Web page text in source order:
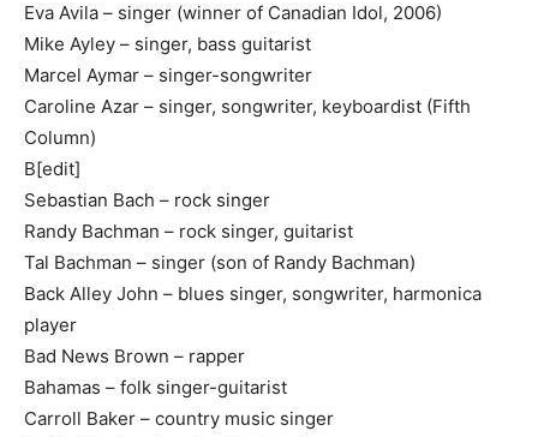
Eva Avila – singer (winner of Canadian Idol, 2006)
Mike Ayley – singer, bass guitarist
Marcel Aymar – singer-songwriter
Caroline Azar – singer, songwriter, keyboardist (Fifth
Column)
B[edit]
Sebastian Bach – rock singer
Randy Bachman – rock singer, guitarist
Tal Bachman – singer (son of Randy Bachman)
Back Alley John – blues singer, songwriter, harmonica
player
Bad News Brown – rapper
Bahamas – folk singer-guitarist
Carroll Baker – country music singer